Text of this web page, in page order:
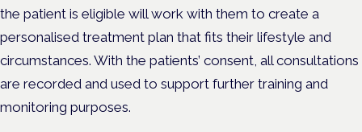
the patient is eligible will work with them to create a
personalised treatment plan that fits their lifestyle and
circumstances. With the patients’ consent, all consultations
are recorded and used to support further training and
monitoring purposes.